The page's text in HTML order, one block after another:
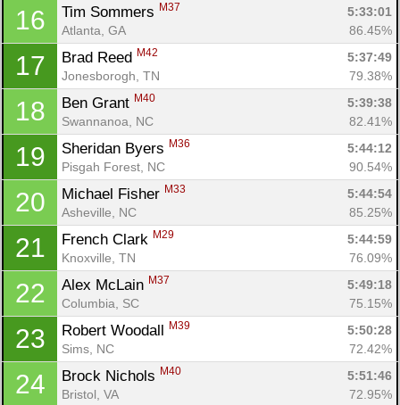
16 Tim Sommers M37
5:33:01
Atlanta, GA
86.45%
17 Brad Reed M42
5:37:49
Jonesborogh, TN
79.38%
18 Ben Grant M40
5:39:38
Swannanoa, NC
82.41%
19 Sheridan Byers M36
5:44:12
Pisgah Forest, NC
90.54%
20 Michael Fisher M33
5:44:54
Asheville, NC
85.25%
21 French Clark M29
5:44:59
Knoxville, TN
76.09%
22 Alex McLain M37
5:49:18
Columbia, SC
75.15%
23 Robert Woodall M39
5:50:28
Sims, NC
72.42%
24 Brock Nichols M40
5:51:46
Bristol, VA
72.95%